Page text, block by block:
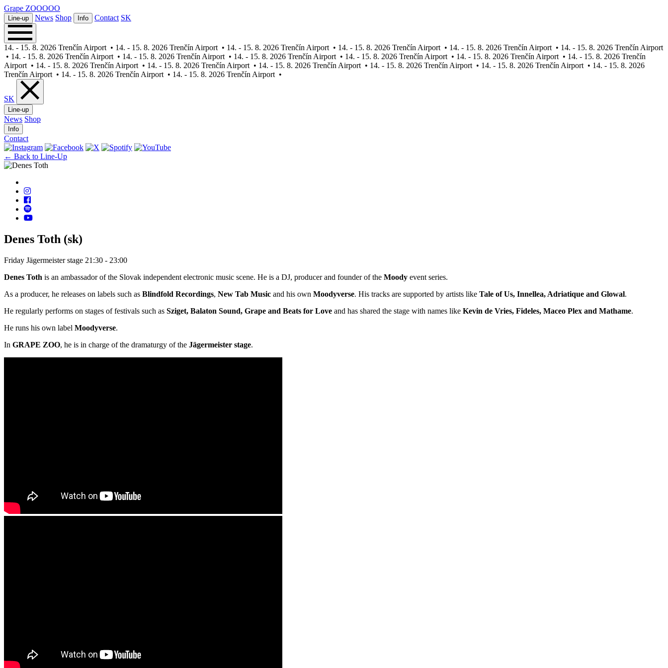
Grape ZOOOOO
Line-up News Shop Info Contact SK
14. - 15. 8. 2026 Trenčín Airport • 14. - 15. 8. 2026 Trenčín Airport • 14. - 15. 8. 2026 Trenčín Airport • 14. - 15. 8. 2026 Trenčín Airport • 14. - 15. 8. 2026 Trenčín Airport • 14. - 15. 8. 2026 Trenčín Airport
• 14. - 15. 8. 2026 Trenčín Airport • 14. - 15. 8. 2026 Trenčín Airport • 14. - 15. 8. 2026 Trenčín Airport • 14. - 15. 8. 2026 Trenčín Airport • 14. - 15. 8. 2026 Trenčín Airport • 14. - 15. 8. 2026 Trenčín
Airport • 14. - 15. 8. 2026 Trenčín Airport • 14. - 15. 8. 2026 Trenčín Airport • 14. - 15. 8. 2026 Trenčín Airport • 14. - 15. 8. 2026 Trenčín Airport • 14. - 15. 8. 2026 Trenčín Airport • 14. - 15. 8. 2026
Trenčín Airport • 14. - 15. 8. 2026 Trenčín Airport • 14. - 15. 8. 2026 Trenčín Airport •
SK
Line-up
News Shop
Info
Contact
← Back to Line-Up
Denes Toth (sk)
Friday Jägermeister stage 21:30 - 23:00
Denes Toth is an ambassador of the Slovak independent electronic music scene. He is a DJ, producer and founder of the Moody event series.
As a producer, he releases on labels such as Blindfold Recordings, New Tab Music and his own Moodyverse. His tracks are supported by artists like Tale of Us, Innellea, Adriatique and Glowal.
He regularly performs on stages of festivals such as Sziget, Balaton Sound, Grape and Beats for Love and has shared the stage with names like Kevin de Vries, Fideles, Maceo Plex and Mathame.
He runs his own label Moodyverse.
In GRAPE ZOO, he is in charge of the dramaturgy of the Jägermeister stage.